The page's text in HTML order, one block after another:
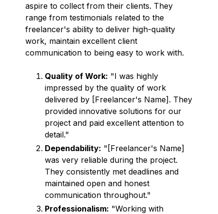
aspire to collect from their clients. They
range from testimonials related to the
freelancer's ability to deliver high-quality
work, maintain excellent client
communication to being easy to work with.
Quality of Work: "I was highly
impressed by the quality of work
delivered by [Freelancer's Name]. They
provided innovative solutions for our
project and paid excellent attention to
detail."
Dependability: "[Freelancer's Name]
was very reliable during the project.
They consistently met deadlines and
maintained open and honest
communication throughout."
Professionalism: "Working with